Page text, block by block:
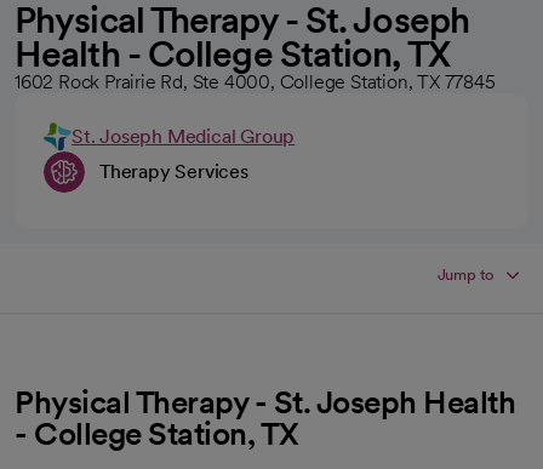
Physical Therapy - St. Joseph
Health - College Station, TX
1602 Rock Prairie Rd, Ste 4000, College Station, TX 77845
St. Joseph Medical Group
Therapy Services
Jump to
Physical Therapy - St. Joseph Health
- College Station, TX